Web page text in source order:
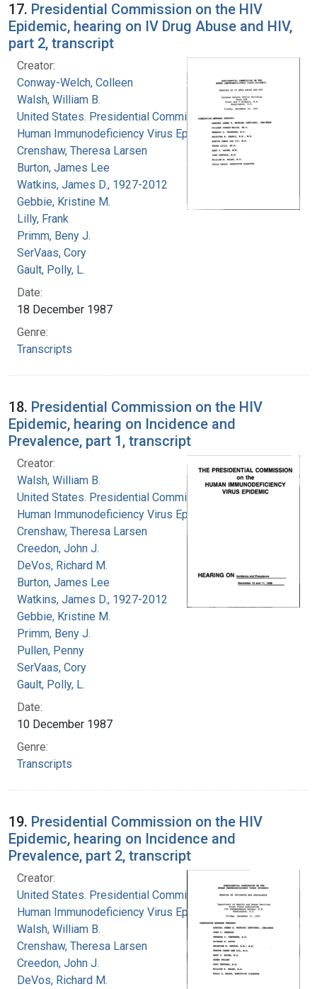
17. Presidential Commission on the HIV
Epidemic, hearing on IV Drug Abuse and HIV,
part 2, transcript
Creator:
Conway-Welch, Colleen
Walsh, William B.
United States. Presidential Commission on the
Human Immunodeficiency Virus Epidemic
Crenshaw, Theresa Larsen
Burton, James Lee
Watkins, James D., 1927-2012
Gebbie, Kristine M.
Lilly, Frank
Primm, Beny J.
SerVaas, Cory
Gault, Polly, L.
Date:
18 December 1987
Genre:
Transcripts
18. Presidential Commission on the HIV
Epidemic, hearing on Incidence and
Prevalence, part 1, transcript
Creator:
Walsh, William B.
United States. Presidential Commission on the
Human Immunodeficiency Virus Epidemic
Crenshaw, Theresa Larsen
Creedon, John J.
DeVos, Richard M.
Burton, James Lee
Watkins, James D., 1927-2012
Gebbie, Kristine M.
Primm, Beny J.
Pullen, Penny
SerVaas, Cory
Gault, Polly, L.
Date:
10 December 1987
Genre:
Transcripts
19. Presidential Commission on the HIV
Epidemic, hearing on Incidence and
Prevalence, part 2, transcript
Creator:
United States. Presidential Commission on the
Human Immunodeficiency Virus Epidemic
Walsh, William B.
Crenshaw, Theresa Larsen
Creedon, John J.
DeVos, Richard M.